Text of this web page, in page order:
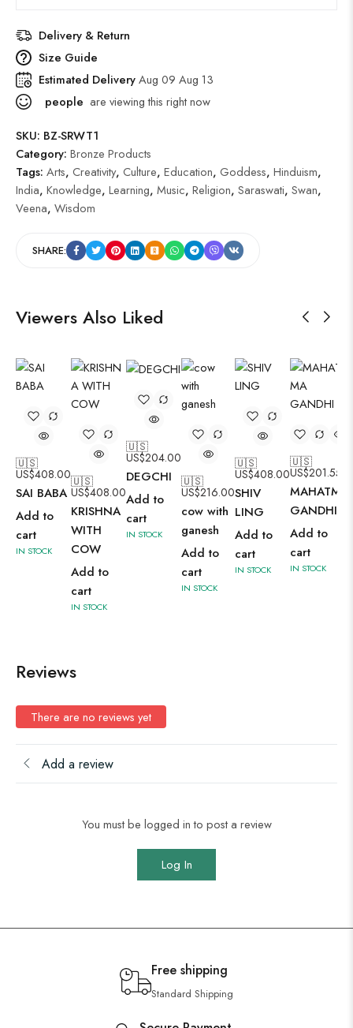
Delivery & Return
Size Guide
Estimated DeliveryAug 09 Aug 13
people are viewing this right now
SKU: BZ-SRWT1
Category: Bronze Products
Tags: Arts, Creativity, Culture, Education, Goddess, Hinduism,
India, Knowledge, Learning, Music, Religion, Saraswati, Swan,
Veena, Wisdom
SHARE:
Viewers Also Liked
🇺🇸
US$408.00
SAI BABA
Add to
cart
IN STOCK
🇺🇸
US$408.00
KRISHNA
WITH
COW
Add to
cart
IN STOCK
🇺🇸
US$204.00
DEGCHI
Add to
cart
IN STOCK
🇺🇸
US$216.00
cow with
ganesh
Add to
cart
IN STOCK
🇺🇸
US$408.00
SHIV
LING
Add to
cart
IN STOCK
🇺🇸
US$201.55
MAHATMA
GANDHI 2
Add to
cart
IN STOCK
Reviews
There are no reviews yet
Add a review
You must be logged in to post a review
Log In
Free shipping
Standard Shipping